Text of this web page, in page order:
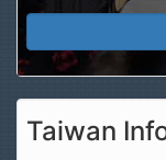
Taiwan